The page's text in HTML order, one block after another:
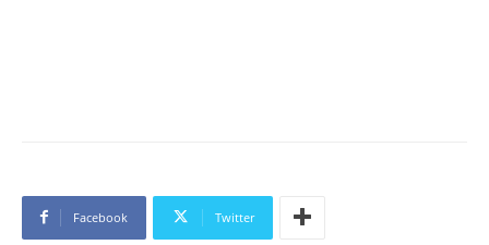
Facebook Twitter